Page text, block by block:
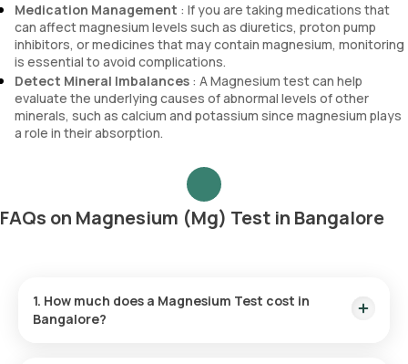
Medication Management : If you are taking medications that
can affect magnesium levels such as diuretics, proton pump
inhibitors, or medicines that may contain magnesium, monitoring
is essential to avoid complications.
Detect Mineral Imbalances : A Magnesium test can help
evaluate the underlying causes of abnormal levels of other
minerals, such as calcium and potassium since magnesium plays
a role in their absorption.
FAQs on Magnesium (Mg) Test in Bangalore
1. How much does a Magnesium Test cost in
Bangalore?